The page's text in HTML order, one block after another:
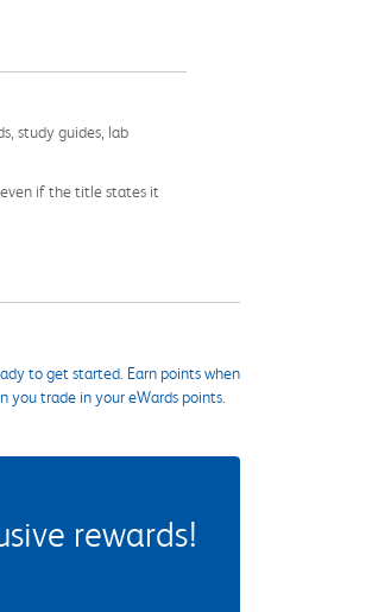
study guides, lab
if the title states it
to get started. Earn points when
you trade in your eWards points.
rewards!